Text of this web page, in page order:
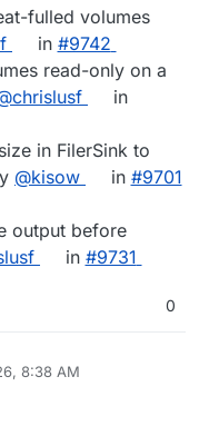
fulled volumes
in #9742
read-only on a
in
in FilerSink to
@kisow in #9701
output before
in #9731
0
8:38 AM